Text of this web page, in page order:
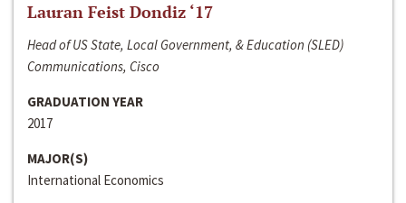
Lauran Feist Dondiz ‘17
Head of US State, Local Government, & Education (SLED)
Communications, Cisco
GRADUATION YEAR
2017
MAJOR(S)
International Economics